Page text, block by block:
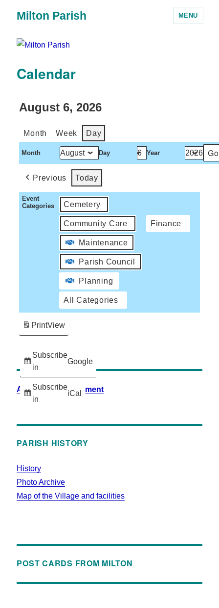
Milton Parish MENU
Calendar
August 6, 2026
Month Week Day
Month Day Year
Previous Today
Event
Categories
Cemetery
Community Care Finance
Maintenance
Parish Council
Planning
All Categories
Subscribe
in
Google
Subscribe
in
iCal
PrintView
Accessibility Statement
PARISH HISTORY
History
Photo Archive
Map of the Village and facilities
POST CARDS FROM MILTON